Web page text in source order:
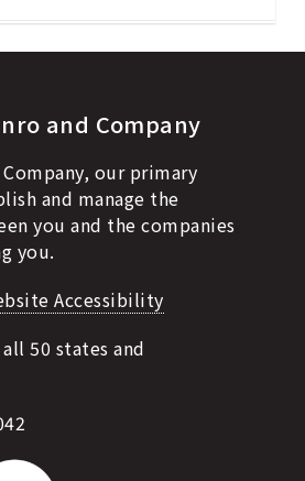
and Company
Company, our primary
and manage the
you and the companies
you.
Accessibility
50 states and